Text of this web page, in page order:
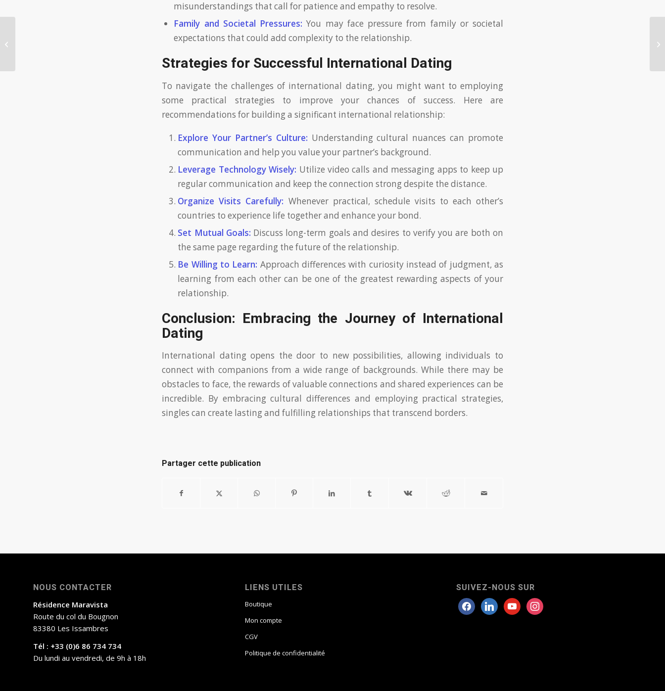
misunderstandings that call for patience and empathy to resolve.
Family and Societal Pressures: You may face pressure from family or societal
expectations that could add complexity to the relationship.
Strategies for Successful International Dating
To navigate the challenges of international dating, you might want to employing
some practical strategies to improve your chances of success. Here are
recommendations for building a significant international relationship:
Explore Your Partner’s Culture: Understanding cultural nuances can promote
communication and help you value your partner’s background.
Leverage Technology Wisely: Utilize video calls and messaging apps to keep up
regular communication and keep the connection strong despite the distance.
Organize Visits Carefully: Whenever practical, schedule visits to each other’s
countries to experience life together and enhance your bond.
Set Mutual Goals: Discuss long-term goals and desires to verify you are both on
the same page regarding the future of the relationship.
Be Willing to Learn: Approach differences with curiosity instead of judgment, as
learning from each other can be one of the greatest rewarding aspects of your
relationship.
Conclusion: Embracing the Journey of International
Dating
International dating opens the door to new possibilities, allowing individuals to
connect with companions from a wide range of backgrounds. While there may be
obstacles to face, the rewards of valuable connections and shared experiences can be
incredible. By embracing cultural differences and employing practical strategies,
singles can create lasting and fulfilling relationships that transcend borders.
Partager cette publication
NOUS CONTACTER
Résidence Maravista
Route du col du Bougnon
83380 Les Issambres
Tél : +33 (0)6 86 734 734
Du lundi au vendredi, de 9h à 18h
LIENS UTILES
Boutique
Mon compte
CGV
Politique de confidentialité
SUIVEZ-NOUS SUR